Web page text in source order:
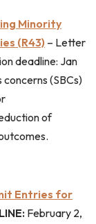
Minority
(R43) – Letter
deadline: Jan
concerns (SBCs)
of
Entries for
February 2,